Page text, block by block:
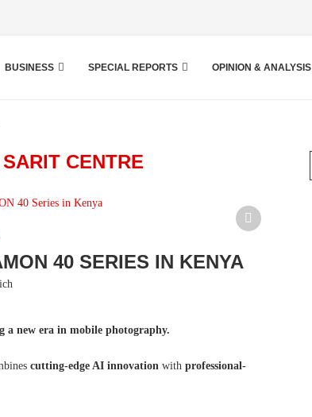
BUSINESS SPECIAL REPORTS OPINION & ANALYSIS
CENTRE
40 SERIES IN KENYA
a new era in mobile photography.
cutting-edge AI innovation with professional-